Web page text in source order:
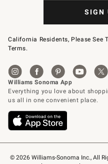
© 2026 Williams-Sonoma Inc., All
SIGN
California Residents, Please See
Terms.